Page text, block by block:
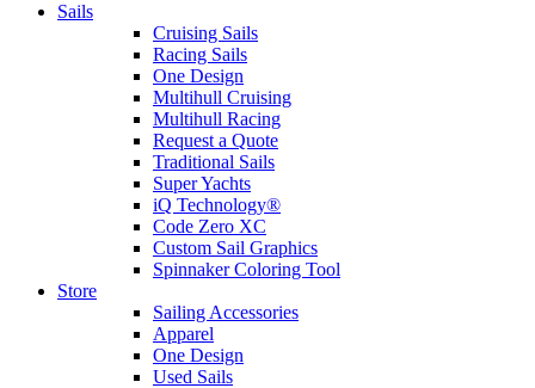
Sails
Cruising Sails
Racing Sails
One Design
Multihull Cruising
Multihull Racing
Request a Quote
Traditional Sails
Super Yachts
iQ Technology®
Code Zero XC
Custom Sail Graphics
Spinnaker Coloring Tool
Store
Sailing Accessories
Apparel
One Design
Used Sails